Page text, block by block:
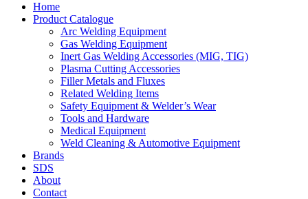
Home
Product Catalogue
Arc Welding Equipment
Gas Welding Equipment
Inert Gas Welding Accessories (MIG, TIG)
Plasma Cutting Accessories
Filler Metals and Fluxes
Related Welding Items
Safety Equipment & Welder’s Wear
Tools and Hardware
Medical Equipment
Weld Cleaning & Automotive Equipment
Brands
SDS
About
Contact